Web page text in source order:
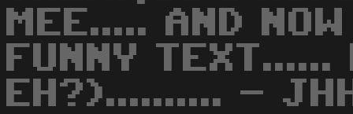
MEE..... AND
FUNNY TEXT......
EH?).......... -